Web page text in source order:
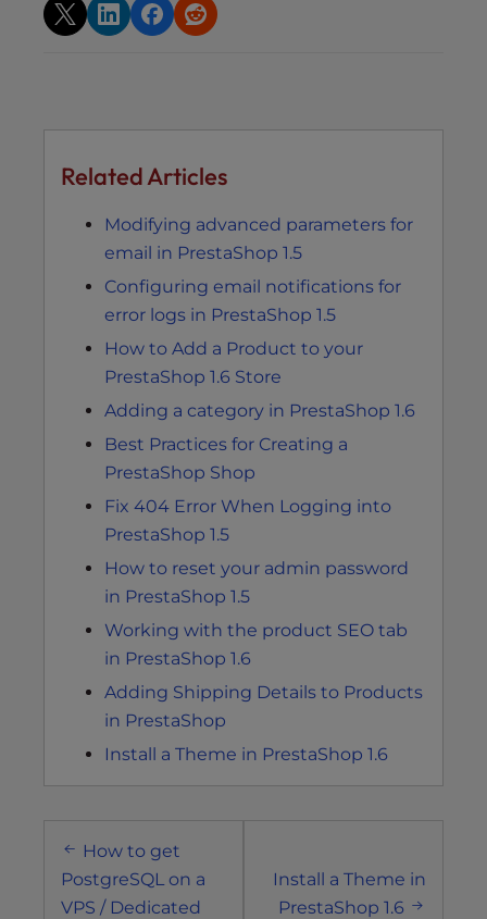
Related Articles
Modifying advanced parameters for
email in PrestaShop 1.5
Configuring email notifications for
error logs in PrestaShop 1.5
How to Add a Product to your
PrestaShop 1.6 Store
Adding a category in PrestaShop 1.6
Best Practices for Creating a
PrestaShop Shop
Fix 404 Error When Logging into
PrestaShop 1.5
How to reset your admin password
in PrestaShop 1.5
Working with the product SEO tab
in PrestaShop 1.6
Adding Shipping Details to Products
in PrestaShop
Install a Theme in PrestaShop 1.6
Post
navigation
How to get
PostgreSQL on a
VPS / Dedicated
Install a Theme in
PrestaShop 1.6